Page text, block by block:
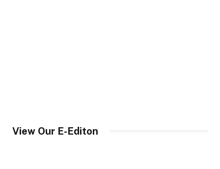
View Our E-Editon